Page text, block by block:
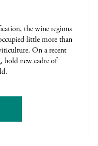
the wine regions
little more than
On a recent
bold new cadre of